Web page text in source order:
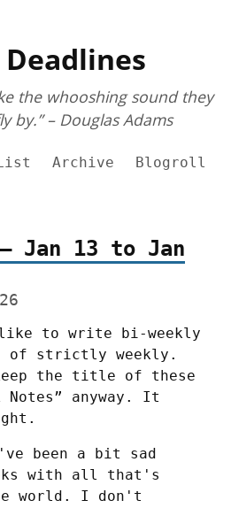
the whooshing sound they
by.” – Douglas Adams
Archive Blogroll
– Jan 13 to Jan
to write bi-weekly
of strictly weekly.
the title of these
Notes” anyway. It
been a bit sad
with all that's
world. I don't